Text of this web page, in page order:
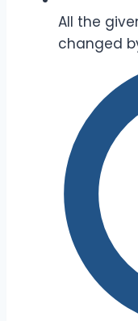
All the
changed